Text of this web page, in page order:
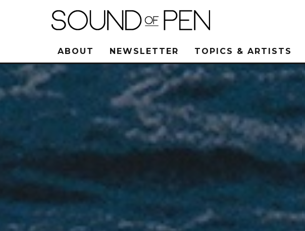
ABOUT NEWSLETTER TOPICS & ARTISTS